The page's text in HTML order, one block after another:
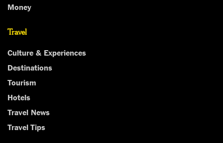
Money
Travel
Culture & Experiences
Destinations
Tourism
Hotels
Travel News
Travel Tips